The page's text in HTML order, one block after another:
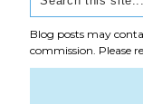
Blog posts may
commission. Please